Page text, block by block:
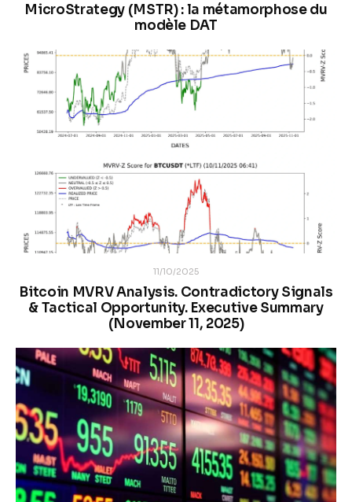
MicroStrategy (MSTR) : la métamorphose du
modèle DAT
11/10/2025
Bitcoin MVRV Analysis. Contradictory Signals
& Tactical Opportunity. Executive Summary
(November 11, 2025)